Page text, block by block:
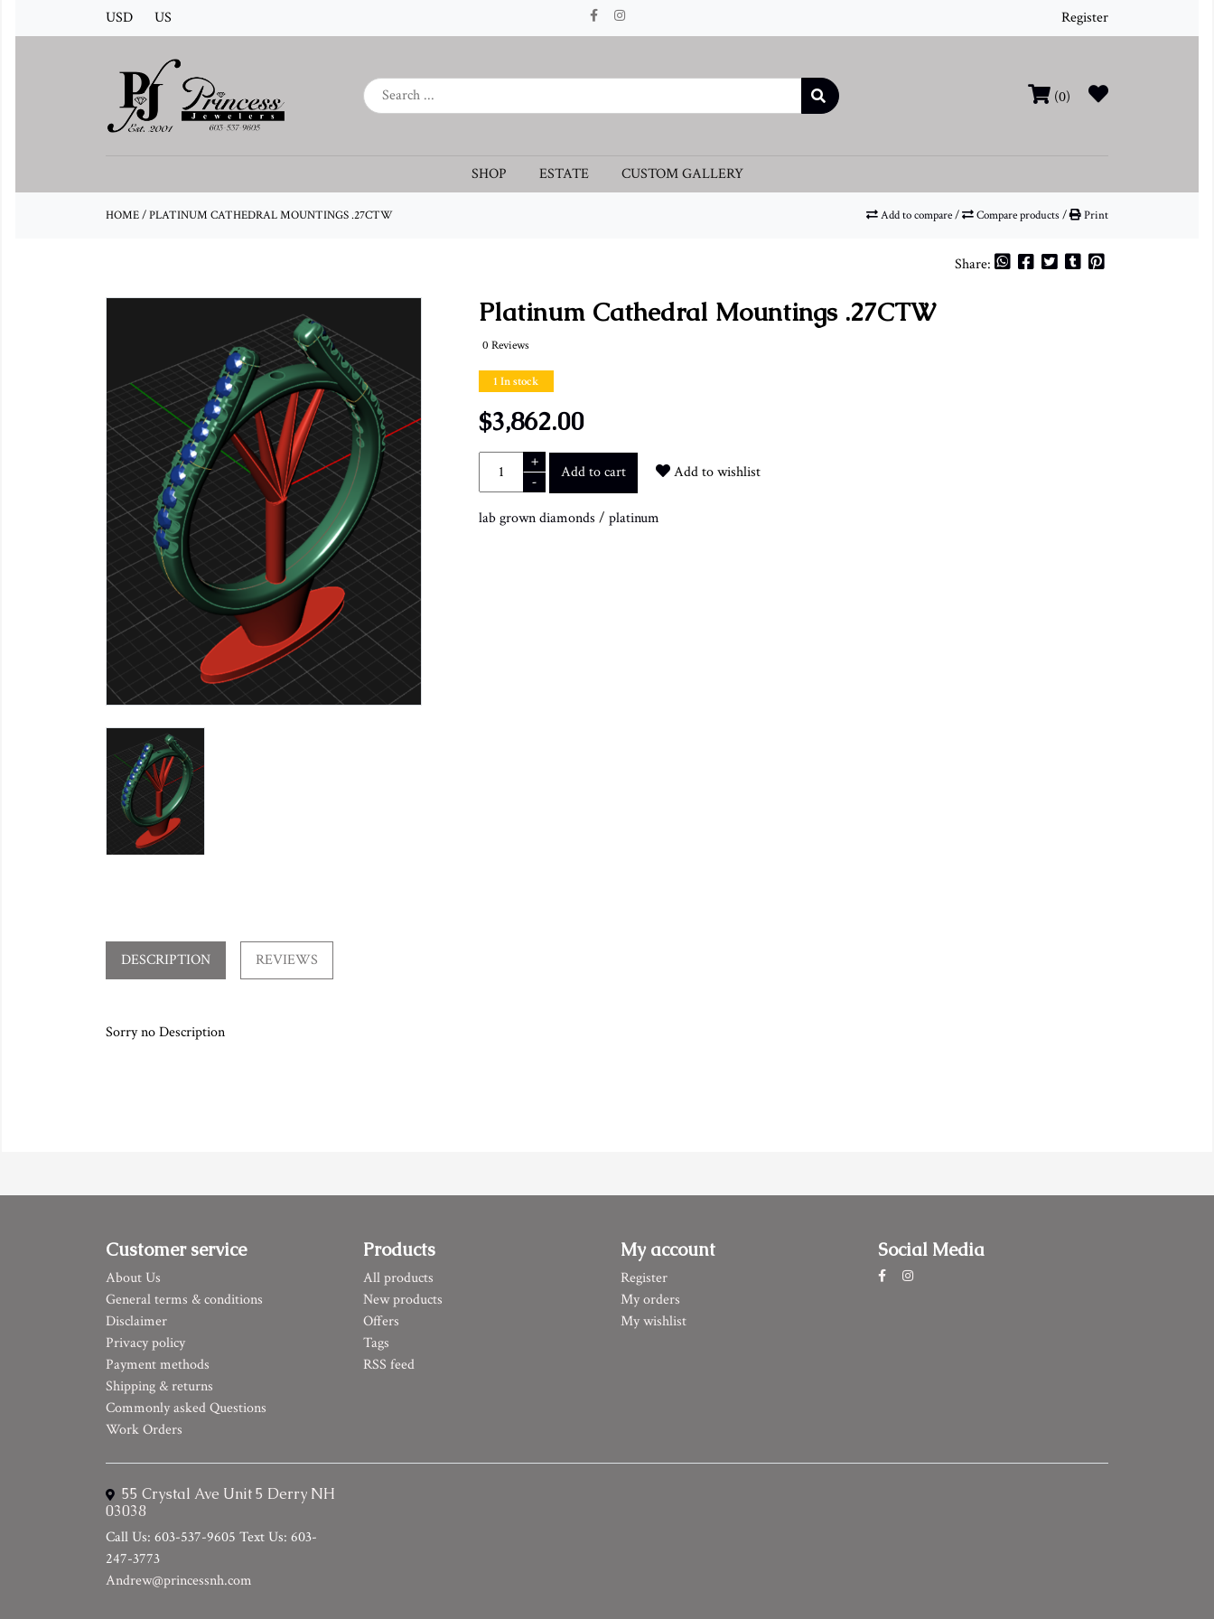
USD US Register
(0)
SHOP ESTATE CUSTOM GALLERY
HOME/PLATINUM CATHEDRAL MOUNTINGS .27CTW Add to compare/ Compare products/ Print
Share:
Platinum Cathedral Mountings .27CTW
0 Reviews
1 In stock
$3,862.00
+
-
Add to cart Add to wishlist
lab grown diamonds / platinum
DESCRIPTION REVIEWS
Sorry no Description
Customer service
About Us
General terms & conditions
Disclaimer
Privacy policy
Payment methods
Shipping & returns
Commonly asked Questions
Work Orders
Products
All products
New products
Offers
Tags
RSS feed
My account
Register
My orders
My wishlist
Social Media
55 Crystal Ave Unit 5 Derry NH
03038
Call Us: 603-537-9605 Text Us: 603-
247-3773
Andrew@princessnh.com